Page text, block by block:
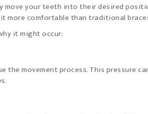
move your teeth into their desired
more comfortable than traditional
it might occur:
movement process. This pressure